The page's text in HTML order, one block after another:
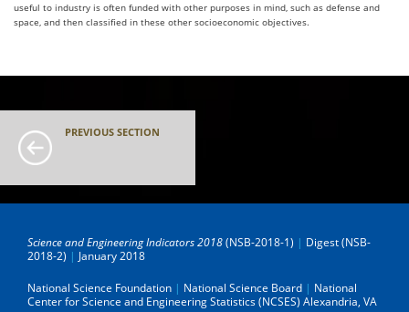
useful to industry is often funded with other purposes in mind, such as defense and
space, and then classified in these other socioeconomic objectives.
PREVIOUS SECTION
Science and Engineering Indicators 2018(NSB-2018-1) | Digest (NSB-
2018-2) | January 2018
National Science Foundation | National Science Board | National
Center for Science and Engineering Statistics (NCSES) Alexandria, VA